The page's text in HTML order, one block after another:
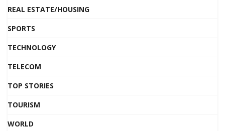
REAL ESTATE/HOUSING
SPORTS
TECHNOLOGY
TELECOM
TOP STORIES
TOURISM
WORLD